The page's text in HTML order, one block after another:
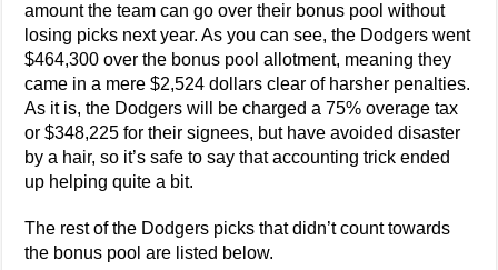
amount the team can go over their bonus pool without
losing picks next year. As you can see, the Dodgers went
$464,300 over the bonus pool allotment, meaning they
came in a mere $2,524 dollars clear of harsher penalties.
As it is, the Dodgers will be charged a 75% overage tax
or $348,225 for their signees, but have avoided disaster
by a hair, so it’s safe to say that accounting trick ended
up helping quite a bit.
The rest of the Dodgers picks that didn’t count towards
the bonus pool are listed below.